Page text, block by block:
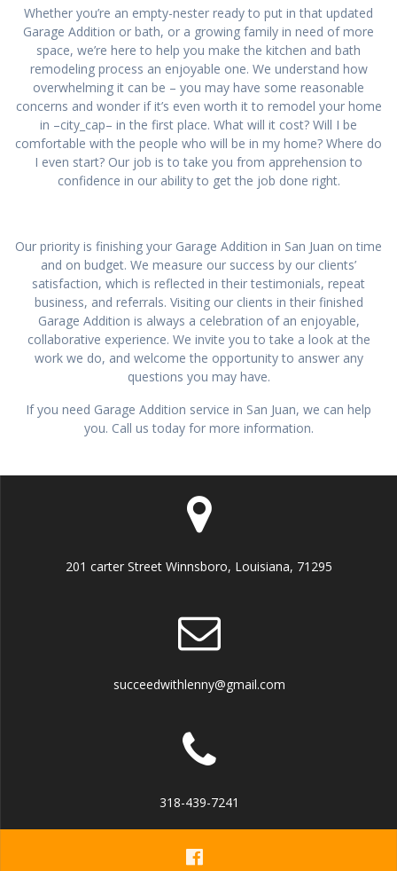
Whether you’re an empty-nester ready to put in that updated
Garage Addition or bath, or a growing family in need of more
space, we’re here to help you make the kitchen and bath
remodeling process an enjoyable one. We understand how
overwhelming it can be – you may have some reasonable
concerns and wonder if it’s even worth it to remodel your home
in –city_cap– in the first place. What will it cost? Will I be
comfortable with the people who will be in my home? Where do
I even start? Our job is to take you from apprehension to
confidence in our ability to get the job done right.
Our priority is finishing your Garage Addition in San Juan on time
and on budget. We measure our success by our clients’
satisfaction, which is reflected in their testimonials, repeat
business, and referrals. Visiting our clients in their finished
Garage Addition is always a celebration of an enjoyable,
collaborative experience. We invite you to take a look at the
work we do, and welcome the opportunity to answer any
questions you may have.
If you need Garage Addition service in San Juan, we can help
you. Call us today for more information.
201 carter Street Winnsboro, Louisiana, 71295
succeedwithlenny@gmail.com
318-439-7241